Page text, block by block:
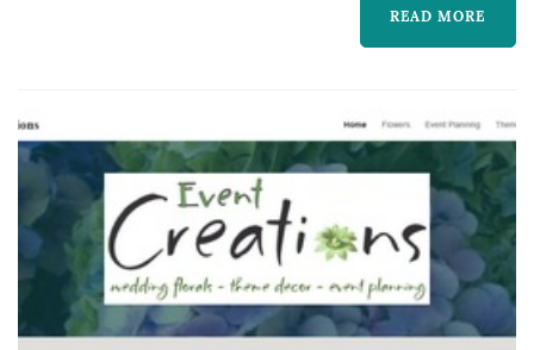
daughter, Tina, believe that listening to and
for detail coupled...
READ MORE